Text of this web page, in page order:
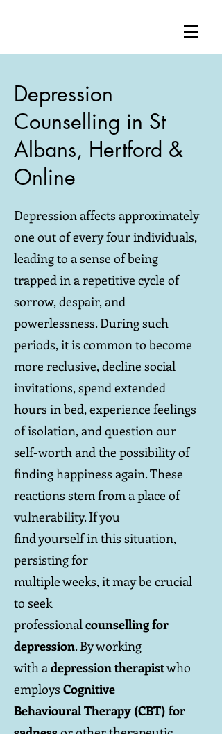
Depression
Counselling in St
Albans, Hertford &
Online
Depression affects approximately
one out of every four individuals,
leading to a sense of being
trapped in a repetitive cycle of
sorrow, despair, and
powerlessness. During such
periods, it is common to become
more reclusive, decline social
invitations, spend extended
hours in bed, experience feelings
of isolation, and question our
self-worth and the possibility of
finding happiness again. These
reactions stem from a place of
vulnerability. If you
find yourself in this situation,
persisting for
multiple weeks, it may be crucial
to seek
professionalcounselling for
depression. By working
with adepression therapistwho
employs Cognitive
Behavioural Therapy (CBT) for